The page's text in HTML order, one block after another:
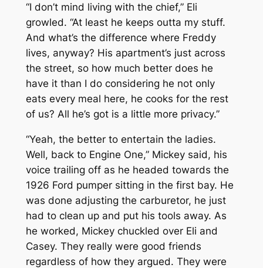
“I don’t mind living with the chief,” Eli
growled. “At least he keeps outta my stuff.
And what’s the difference where Freddy
lives, anyway? His apartment’s just across
the street, so how much better does he
have it than I do considering he not only
eats every meal here, he cooks for the rest
of us? All he’s got is a little more privacy.”
“Yeah, the better to entertain the ladies.
Well, back to Engine One,” Mickey said, his
voice trailing off as he headed towards the
1926 Ford pumper sitting in the first bay. He
was done adjusting the carburetor, he just
had to clean up and put his tools away. As
he worked, Mickey chuckled over Eli and
Casey. They really were good friends
regardless of how they argued. They were